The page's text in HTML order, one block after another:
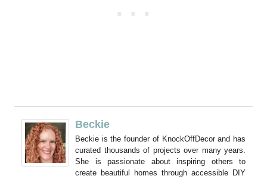
Beckie
Beckie is the founder of KnockOffDecor and has
curated thousands of projects over many years.
She is passionate about inspiring others to
create beautiful homes through accessible DIY